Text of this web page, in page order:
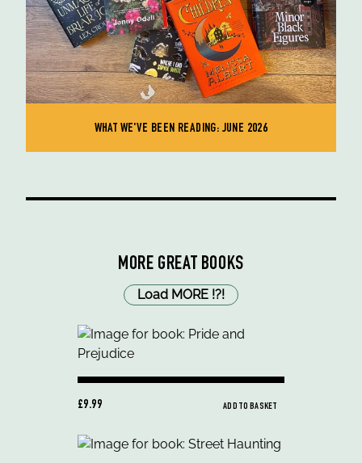
WHAT WE'VE BEEN READING: JUNE 2026
MORE GREAT BOOKS
Load MORE !?!
£9.99 ADD TO BASKET